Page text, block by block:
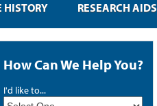
How Can We Help You?
I'd like to...
HISTORY RESEARCH AIDS